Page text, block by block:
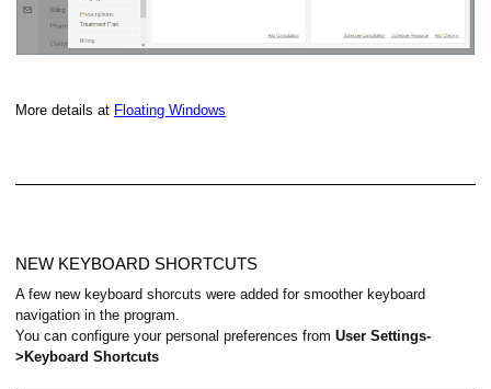
More details at Floating Windows
NEW KEYBOARD SHORTCUTS
A few new keyboard shorcuts were added for smoother keyboard
navigation in the program.
You can configure your personal preferences from User Settings-
>Keyboard Shortcuts